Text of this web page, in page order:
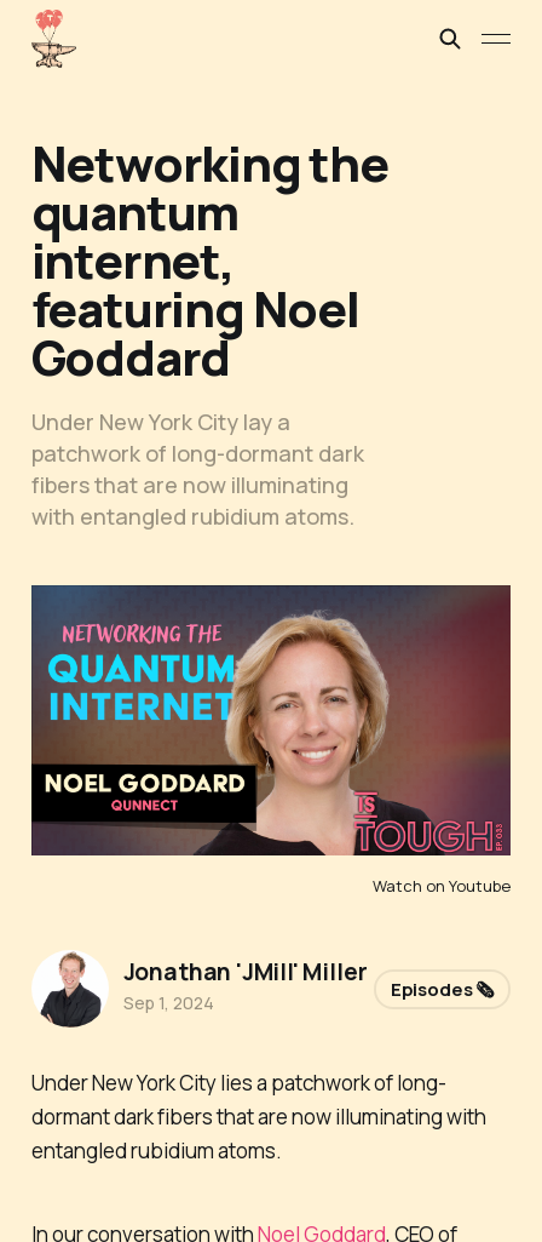
Networking the
quantum
internet,
featuring Noel
Goddard
Under New York City lay a
patchwork of long-dormant dark
fibers that are now illuminating
with entangled rubidium atoms.
Watch on Youtube
Under New York City lies a patchwork of long-
dormant dark fibers that are now illuminating with
entangled rubidium atoms.
In our conversation withNoel Goddard, CEO of
Jonathan 'JMill' Miller
Sep 1, 2024
Episodes 🗞️